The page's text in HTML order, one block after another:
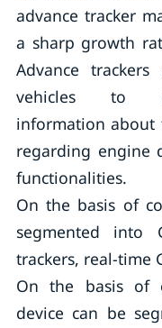
advance tracker
a sharp growth
Advance
vehicles to
information about
regarding engine
functionalities.
On the basis of
segmented into
trackers, real-time
On the basis of
device can be